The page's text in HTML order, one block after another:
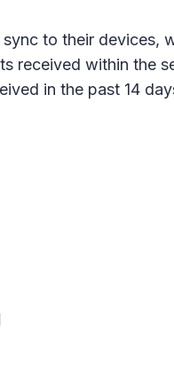
to their devices,
received within the
in the past 14